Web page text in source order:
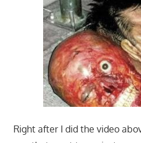
Right after I did the video